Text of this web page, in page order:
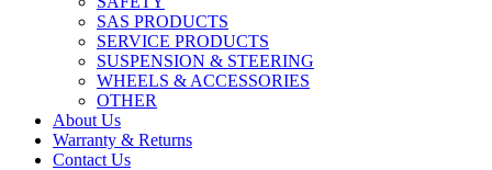
SAS PRODUCTS
SERVICE PRODUCTS
SUSPENSION & STEERING
WHEELS & ACCESSORIES
OTHER
About Us
Warranty & Returns
Contact Us